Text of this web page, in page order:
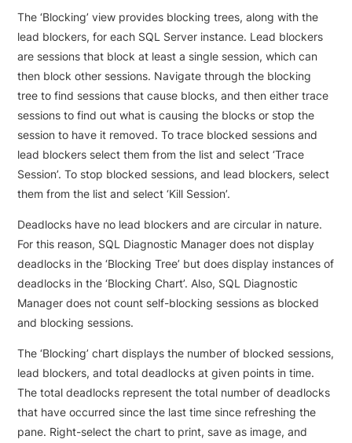
The ‘Blocking’ view provides blocking trees, along with the
lead blockers, for each SQL Server instance. Lead blockers
are sessions that block at least a single session, which can
then block other sessions. Navigate through the blocking
tree to find sessions that cause blocks, and then either trace
sessions to find out what is causing the blocks or stop the
session to have it removed. To trace blocked sessions and
lead blockers select them from the list and select ‘Trace
Session’. To stop blocked sessions, and lead blockers, select
them from the list and select ‘Kill Session’.
Deadlocks have no lead blockers and are circular in nature.
For this reason, SQL Diagnostic Manager does not display
deadlocks in the ‘Blocking Tree’ but does display instances of
deadlocks in the ‘Blocking Chart’. Also, SQL Diagnostic
Manager does not count self-blocking sessions as blocked
and blocking sessions.
The ‘Blocking’ chart displays the number of blocked sessions,
lead blockers, and total deadlocks at given points in time.
The total deadlocks represent the total number of deadlocks
that have occurred since the last time since refreshing the
pane. Right-select the chart to print, save as image, and